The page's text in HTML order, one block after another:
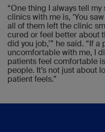
“One thing I always tell
clinics with me is, ‘You
all of them left the clinic
cured or feel better about
did you job,’” he said. “If
uncomfortable with me, I
patients feel comfortable
people. It’s not just about
patient feels.”